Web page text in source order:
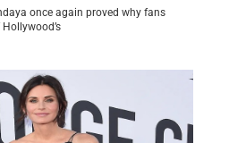
once again proved why fans